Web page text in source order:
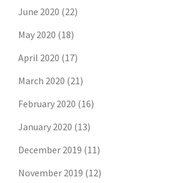
June 2020 (22)
May 2020 (18)
April 2020 (17)
March 2020 (21)
February 2020 (16)
January 2020 (13)
December 2019 (11)
November 2019 (12)